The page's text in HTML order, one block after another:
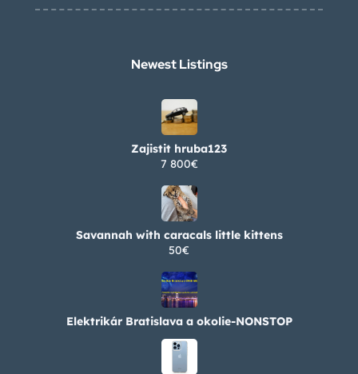
Newest Listings​
Zajistit hruba123
7 800€
Savannah with caracals little kittens
50€
Elektrikár Bratislava a okolie-NONSTOP